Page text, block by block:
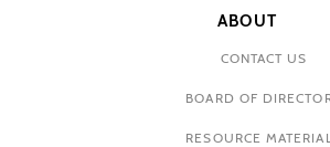
ABOUT
CONTACT US
BOARD OF
RESOURCE